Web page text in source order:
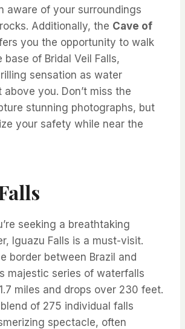
aware of your surroundings
Additionally, the Cave of
you the opportunity to walk
of Bridal Veil Falls,
sensation as water
you. Don’t miss the
stunning photographs, but
your safety while near the
seeking a breathtaking
Iguazu Falls is a must-visit.
border between Brazil and
majestic series of waterfalls
miles and drops over 230 feet.
of 275 individual falls
spectacle, often